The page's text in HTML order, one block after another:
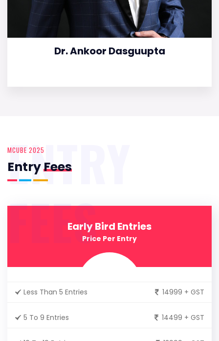
Dr. Ankoor Dasguupta
MCUBE 2025
EntryFees
ENTRY
FEESEarly Bird Entries
Price Per Entry
Less Than 5 Entries 14999 + GST
5 To 9 Entries 14499 + GST